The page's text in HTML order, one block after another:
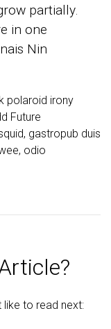
partially.
in one
Nin
polaroid irony
Future
gastropub duis
odio
to read next: